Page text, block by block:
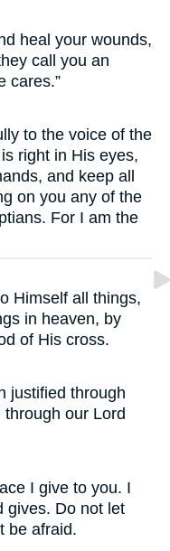
heal your wounds,
call you an
cares.”
to the voice of the
right in His eyes,
and keep all
on you any of the
For I am the
Himself all things,
in heaven, by
of His cross.
justified through
our Lord
I give to you. I
gives. Do not let
be afraid.